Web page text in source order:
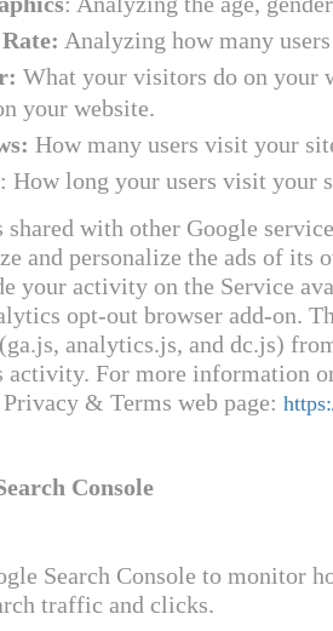
Analyzing how many
What your visitors do on your
your website.
How many users visit your
: How long your users visit your
shared with other Google
and personalize the ads of its
your activity on the Service
opt-out browser add-on.
analytics.js, and dc.js)
activity. For more information
& Terms web page:
Console
Search Console to monitor
traffic and clicks.